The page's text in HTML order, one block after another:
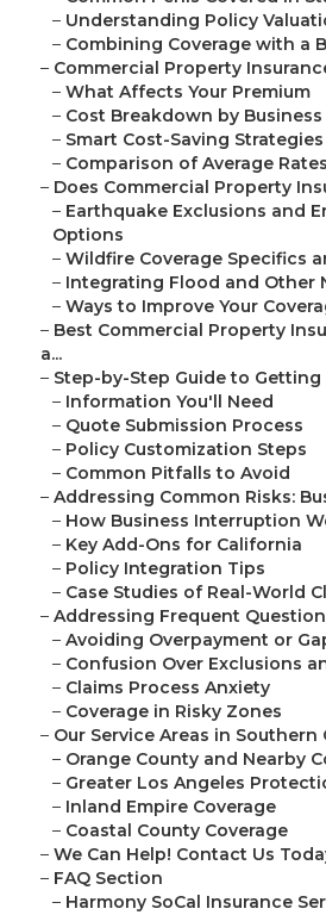
– Understanding Policy
– Combining Coverage with a
– Commercial Property
– What Affects Your Premium
– Cost Breakdown by
– Smart Cost-Saving Strategies
– Comparison of Average
– Does Commercial Property
– Earthquake Exclusions and
Options
– Wildfire Coverage Specifics
– Integrating Flood and Other
– Ways to Improve Your
– Best Commercial Property
a...
– Step-by-Step Guide to Getting
– Information You'll Need
– Quote Submission Process
– Policy Customization Steps
– Common Pitfalls to Avoid
– Addressing Common Risks:
– How Business Interruption
– Key Add-Ons for California
– Policy Integration Tips
– Case Studies of Real-World
– Addressing Frequent
– Avoiding Overpayment or
– Confusion Over Exclusions
– Claims Process Anxiety
– Coverage in Risky Zones
– Our Service Areas in Southern
– Orange County and Nearby
– Greater Los Angeles
– Inland Empire Coverage
– Coastal County Coverage
– We Can Help! Contact Us
– FAQ Section
– Harmony SoCal Insurance